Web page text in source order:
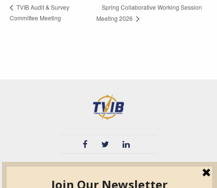
TVIB Audit & Survey
Committee Meeting
Spring Collaborative Working Session
Meeting 2026